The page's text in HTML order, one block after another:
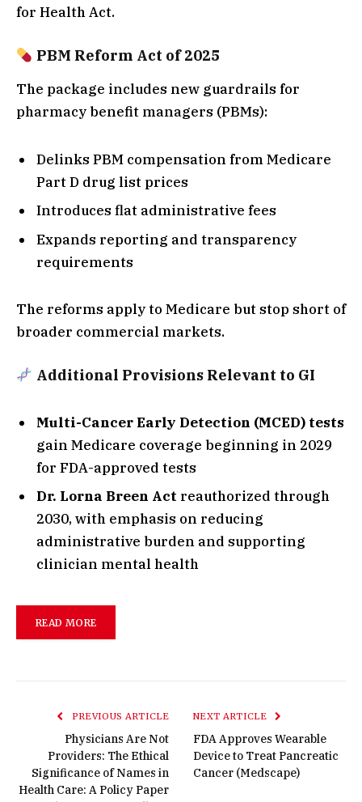
for Health Act.
PBM Reform Act of 2025
The package includes new guardrails for
pharmacy benefit managers (PBMs):
Delinks PBM compensation from Medicare
Part D drug list prices
Introduces flat administrative fees
Expands reporting and transparency
requirements
The reforms apply to Medicare but stop short of
broader commercial markets.
Additional Provisions Relevant to GI
Multi-Cancer Early Detection (MCED) tests
gain Medicare coverage beginning in 2029
for FDA-approved tests
Dr. Lorna Breen Act reauthorized through
2030, with emphasis on reducing
administrative burden and supporting
clinician mental health
READ MORE
PREVIOUS ARTICLE
Physicians Are Not
Providers: The Ethical
Significance of Names in
Health Care: A Policy Paper
NEXT ARTICLE
FDA Approves Wearable
Device to Treat Pancreatic
Cancer (Medscape)